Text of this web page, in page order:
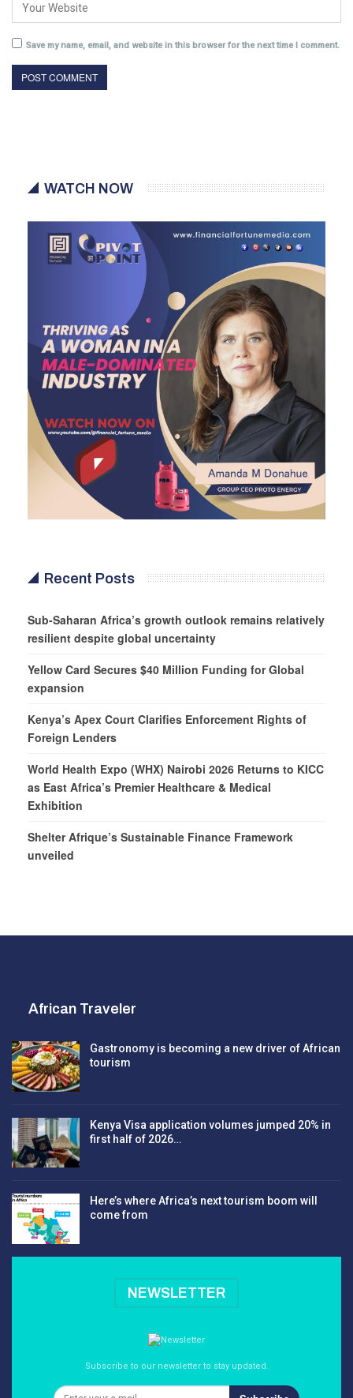
Save my name, email, and website in this browser for the next time I comment.
WATCH NOW
Recent Posts
Sub-Saharan Africa’s growth outlook remains relatively
resilient despite global uncertainty
Yellow Card Secures $40 Million Funding for Global
expansion
Kenya’s Apex Court Clarifies Enforcement Rights of
Foreign Lenders
World Health Expo (WHX) Nairobi 2026 Returns to KICC
as East Africa’s Premier Healthcare & Medical
Exhibition
Shelter Afrique’s Sustainable Finance Framework
unveiled
African Traveler
Gastronomy is becoming a new driver of African
tourism
Kenya Visa application volumes jumped 20% in
first half of 2026…
Here’s where Africa’s next tourism boom will
come from
NEWSLETTER
Subscribe to our newsletter to stay updated.